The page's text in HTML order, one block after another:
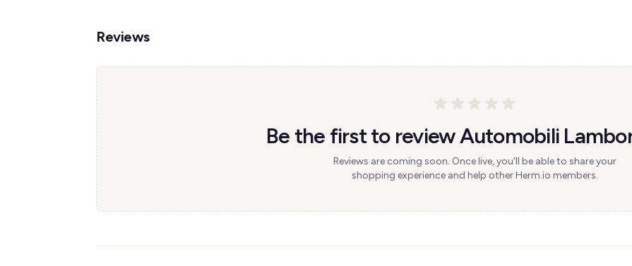
Reviews
Be the first to review Automobili
Reviews are coming soon. Once live, you'll be able to share your
shopping experience and help other Herm.io members.